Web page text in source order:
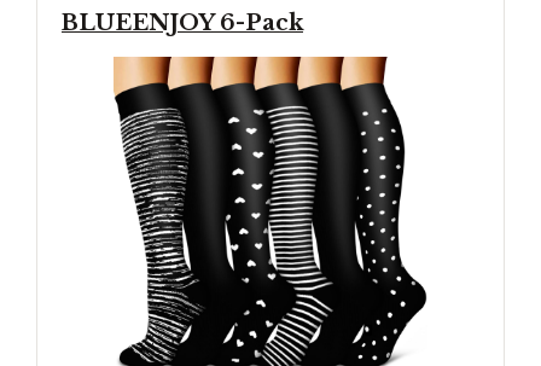
BLUEENJOY 6-Pack